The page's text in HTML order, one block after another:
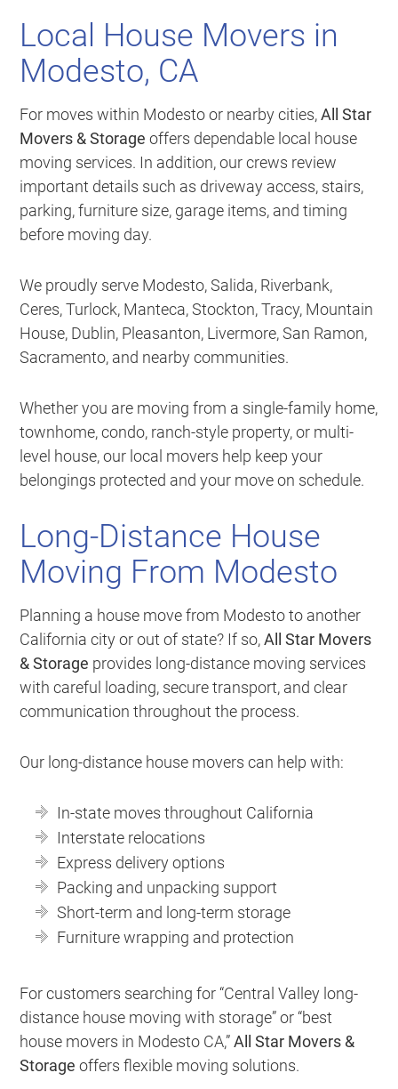
Local House Movers in
Modesto, CA
For moves within Modesto or nearby cities,All Star
Movers & Storage offers dependable local house
moving services. In addition, our crews review
important details such as driveway access, stairs,
parking, furniture size, garage items, and timing
before moving day.
We proudly serve Modesto, Salida, Riverbank,
Ceres, Turlock, Manteca, Stockton, Tracy, Mountain
House, Dublin, Pleasanton, Livermore, San Ramon,
Sacramento, and nearby communities.
Whether you are moving from a single-family home,
townhome, condo, ranch-style property, or multi-
level house, our local movers help keep your
belongings protected and your move on schedule.
Long-Distance House
Moving From Modesto
Planning a house move from Modesto to another
California city or out of state? If so,All Star Movers
& Storage provides long-distance moving services
with careful loading, secure transport, and clear
communication throughout the process.
Our long-distance house movers can help with:
In-state moves throughout California
Interstate relocations
Express delivery options
Packing and unpacking support
Short-term and long-term storage
Furniture wrapping and protection
For customers searching for “Central Valley long-
distance house moving with storage” or “best
house movers in Modesto CA,”All Star Movers &
Storage offers flexible moving solutions.